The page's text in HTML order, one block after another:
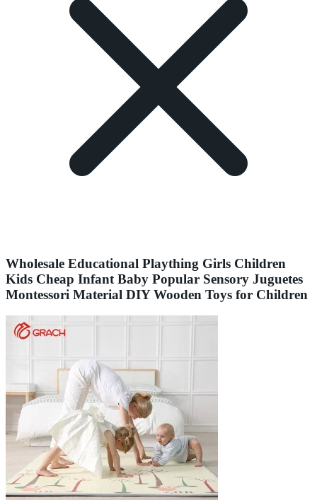
Wholesale Educational Plaything Girls Children
Kids Cheap Infant Baby Popular Sensory Juguetes
Montessori Material DIY Wooden Toys for Children